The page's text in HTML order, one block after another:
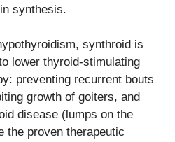
synthesis.
synthroid is
lower thyroid-stimulating
preventing recurrent bouts
growth of goiters, and
disease (lumps on the
the proven therapeutic